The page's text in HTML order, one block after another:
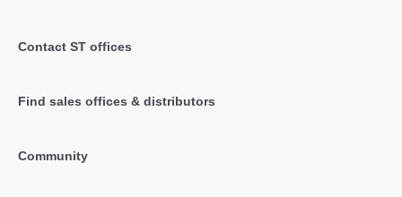
Contact ST offices
Find sales offices & distributors
Community